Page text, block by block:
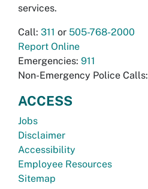
services.
Call: 311 or 505-768-2000
Report Online
Emergencies: 911
Non-Emergency Police Calls:
ACCESS
Jobs
Disclaimer
Accessibility
Employee Resources
Sitemap